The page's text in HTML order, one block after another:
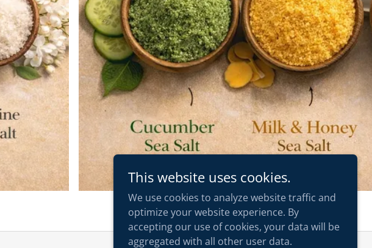
This website uses cookies.
We use cookies to analyze website traffic and
optimize your website experience. By
accepting our use of cookies, your data will be
aggregated with all other user data.